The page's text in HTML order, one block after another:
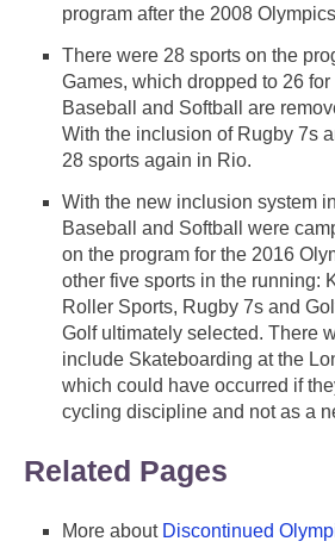
program after the 2008
There were 28 sports on the
Games, which dropped to 26
Baseball and Softball are
With the inclusion of Rugby 7s
28 sports again in Rio.
With the new inclusion system
Baseball and Softball were
on the program for the 2016
other five sports in the running:
Roller Sports, Rugby 7s and
Golf ultimately selected. There
include Skateboarding at the
which could have occurred if
cycling discipline and not as a
Related Pages
More about Discontinued